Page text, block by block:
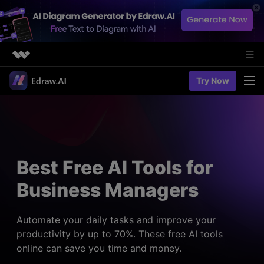
Featured Products
Newsroom
Shop
Try Now
> Fashion design
> Table maker
User Cases
> Project management
> Planning
> Note taking
Web Kits
Diagrams
> Flowchart generator
> Code-to-flowchart
Resources
> Templates
> Blogs
> User guides
Best Free AI Tools for
Business Managers
Automate your daily tasks and improve your
productivity by up to 70%. These free AI tools
online can save you time and money.